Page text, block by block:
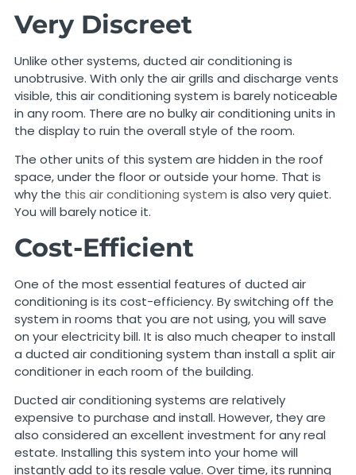
Very Discreet
Unlike other systems, ducted air conditioning is
unobtrusive. With only the air grills and discharge vents
visible, this air conditioning system is barely noticeable
in any room. There are no bulky air conditioning units in
the display to ruin the overall style of the room.
The other units of this system are hidden in the roof
space, under the floor or outside your home. That is
why the this air conditioning system is also very quiet.
You will barely notice it.
Cost-Efficient
One of the most essential features of ducted air
conditioning is its cost-efficiency. By switching off the
system in rooms that you are not using, you will save
on your electricity bill. It is also much cheaper to install
a ducted air conditioning system than install a split air
conditioner in each room of the building.
Ducted air conditioning systems are relatively
expensive to purchase and install. However, they are
also considered an excellent investment for any real
estate. Installing this system into your home will
instantly add to its resale value. Over time, its running